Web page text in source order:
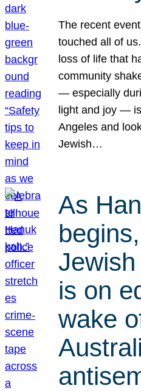
The recent
touched all of
loss of life that
community
— especially
light and joy —
Angeles and
Jewish…
As
is on
wake